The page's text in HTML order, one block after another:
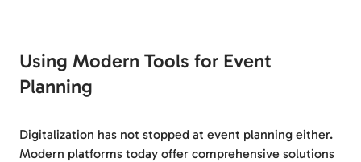
Using Modern Tools for Event
Planning
Digitalization has not stopped at event planning either.
Modern platforms today offer comprehensive solutions